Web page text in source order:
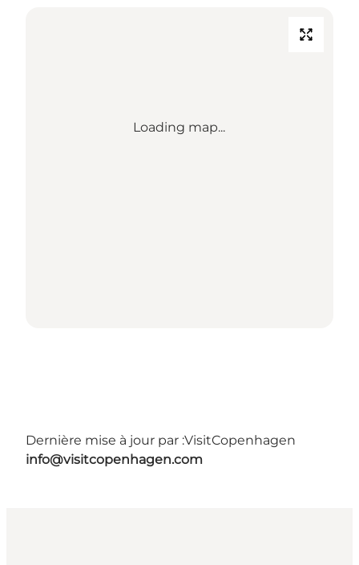
Loading map...
Dernière mise à jour par :VisitCopenhagen
info@visitcopenhagen.com